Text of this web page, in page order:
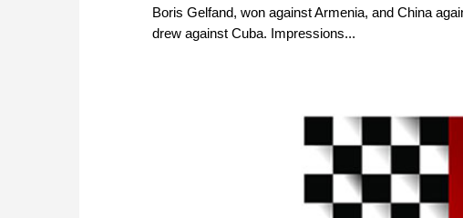
Boris Gelfand, won against Armenia, and China
drew against Cuba. Impressions...